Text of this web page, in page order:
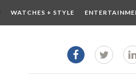
WATCHES + STYLE